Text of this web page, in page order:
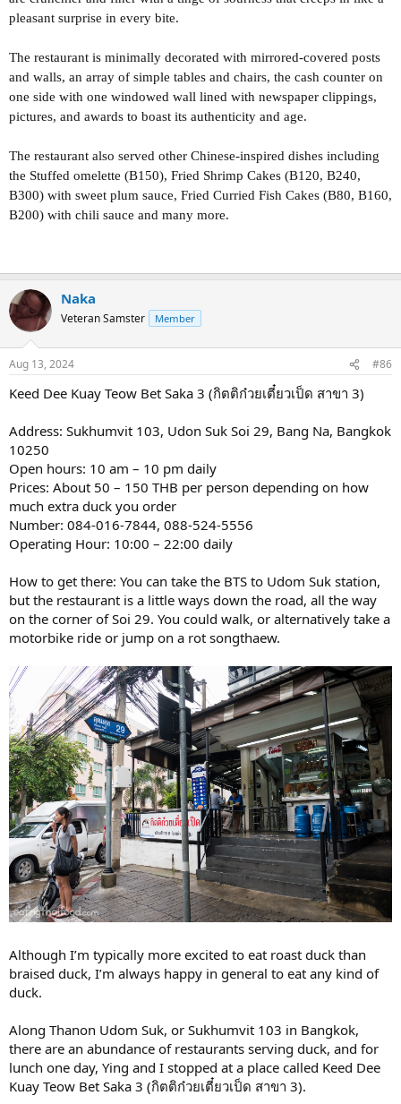
pleasant surprise in every bite.
The restaurant is minimally decorated with mirrored-covered posts
and walls, an array of simple tables and chairs, the cash counter on
one side with one windowed wall lined with newspaper clippings,
pictures, and awards to boast its authenticity and age.
The restaurant also served other Chinese-inspired dishes including
the Stuffed omelette (B150), Fried Shrimp Cakes (B120, B240,
B300) with sweet plum sauce, Fried Curried Fish Cakes (B80, B160,
B200) with chili sauce and many more.
Naka
Veteran Samster Member
Aug 13, 2024 #86
Keed Dee Kuay Teow Bet Saka 3 (กิตติก๋วยเตี๋ยวเป็ด สาขา 3)
Address: Sukhumvit 103, Udon Suk Soi 29, Bang Na, Bangkok
10250
Open hours: 10 am – 10 pm daily
Prices: About 50 – 150 THB per person depending on how
much extra duck you order
Number: 084-016-7844, 088-524-5556
Operating Hour: 10:00 – 22:00 daily
How to get there: You can take the BTS to Udom Suk station,
but the restaurant is a little ways down the road, all the way
on the corner of Soi 29. You could walk, or alternatively take a
motorbike ride or jump on a rot songthaew.
Although I’m typically more excited to eat roast duck than
braised duck, I’m always happy in general to eat any kind of
duck.
Along Thanon Udom Suk, or Sukhumvit 103 in Bangkok,
there are an abundance of restaurants serving duck, and for
lunch one day, Ying and I stopped at a place called Keed Dee
Kuay Teow Bet Saka 3 (กิตติก๋วยเตี๋ยวเป็ด สาขา 3).